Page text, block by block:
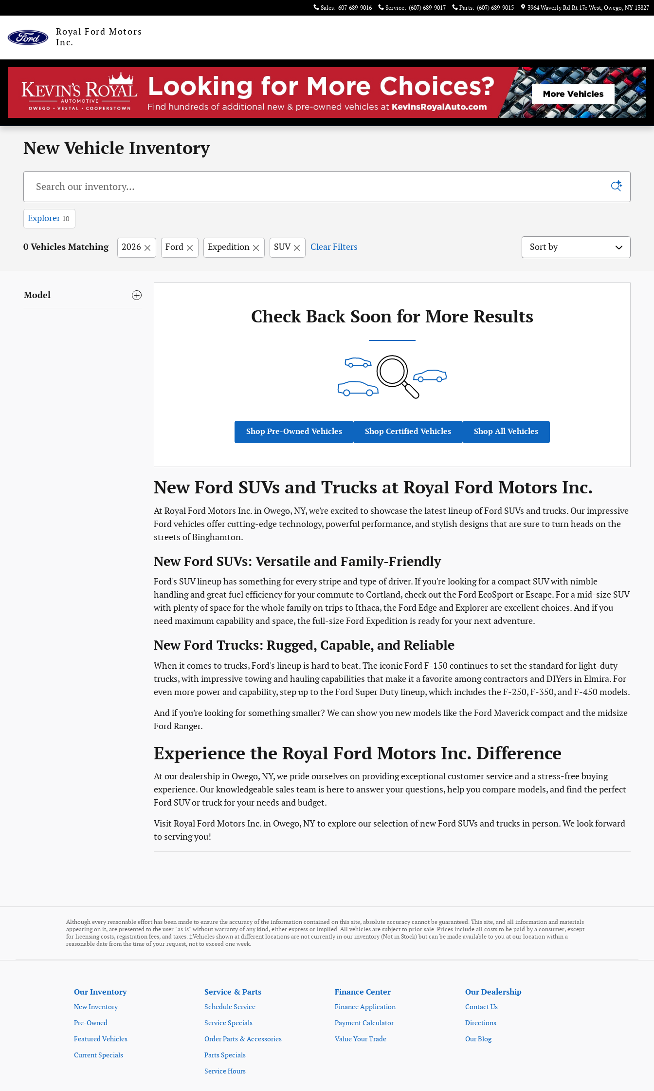
Sales: 607-689-9016 Service: (607) 689-9017 Parts: (607) 689-9015 3964 Waverly Rd Rt 17c West Owego, NY 13827
Royal Ford Motors
Inc.
New Vehicle Inventory
Explorer 10
0 Vehicles Matching 2026 Ford Expedition SUV Clear Filters Sort by
Model
Check Back Soon for More Results
Shop Pre-Owned Vehicles Shop Certified Vehicles Shop All Vehicles
New Ford SUVs and Trucks at Royal Ford Motors Inc.
At Royal Ford Motors Inc. in Owego, NY, we're excited to showcase the latest lineup of Ford SUVs and trucks. Our impressive
Ford vehicles offer cutting-edge technology, powerful performance, and stylish designs that are sure to turn heads on the
streets of Binghamton.
New Ford SUVs: Versatile and Family-Friendly
Ford's SUV lineup has something for every stripe and type of driver. If you're looking for a compact SUV with nimble
handling and great fuel efficiency for your commute to Cortland, check out the Ford EcoSport or Escape. For a mid-size SUV
with plenty of space for the whole family on trips to Ithaca, the Ford Edge and Explorer are excellent choices. And if you
need maximum capability and space, the full-size Ford Expedition is ready for your next adventure.
New Ford Trucks: Rugged, Capable, and Reliable
When it comes to trucks, Ford's lineup is hard to beat. The iconic Ford F-150 continues to set the standard for light-duty
trucks, with impressive towing and hauling capabilities that make it a favorite among contractors and DIYers in Elmira. For
even more power and capability, step up to the Ford Super Duty lineup, which includes the F-250, F-350, and F-450 models.
And if you're looking for something smaller? We can show you new models like the Ford Maverick compact and the midsize
Ford Ranger.
Experience the Royal Ford Motors Inc. Difference
At our dealership in Owego, NY, we pride ourselves on providing exceptional customer service and a stress-free buying
experience. Our knowledgeable sales team is here to answer your questions, help you compare models, and find the perfect
Ford SUV or truck for your needs and budget.
Visit Royal Ford Motors Inc. in Owego, NY to explore our selection of new Ford SUVs and trucks in person. We look forward
to serving you!
Although every reasonable effort has been made to ensure the accuracy of the information contained on this site, absolute accuracy cannot be guaranteed. This site, and all information and materials
appearing on it, are presented to the user "as is" without warranty of any kind, either express or implied. All vehicles are subject to prior sale. Prices include all costs to be paid by a consumer, except
for licensing costs, registration fees, and taxes. ‡Vehicles shown at different locations are not currently in our inventory (Not in Stock) but can be made available to you at our location within a
reasonable date from the time of your request, not to exceed one week.
Our Inventory
New Inventory
Pre-Owned
Featured Vehicles
Current Specials
Service & Parts
Schedule Service
Service Specials
Order Parts & Accessories
Parts Specials
Service Hours
Finance Center
Finance Application
Payment Calculator
Value Your Trade
Our Dealership
Contact Us
Directions
Our Blog